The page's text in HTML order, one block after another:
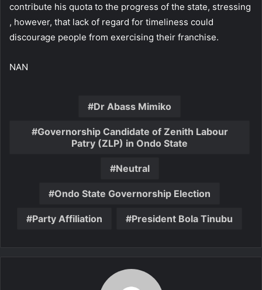
contribute his quota to the progress of the state, stressing
, however, that lack of regard for timeliness could
discourage people from exercising their franchise.
NAN
Dr Abass Mimiko
Governorship Candidate of Zenith Labour
Patry (ZLP) in Ondo State
Neutral
Ondo State Governorship Election
Party Affiliation President Bola Tinubu